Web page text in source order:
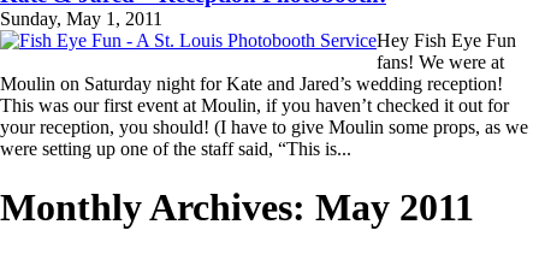
Sunday, May 1, 2011
Hey Fish Eye Fun
fans! We were at
Moulin on Saturday night for Kate and Jared’s wedding reception!
This was our first event at Moulin, if you haven’t checked it out for
your reception, you should! (I have to give Moulin some props, as we
were setting up one of the staff said, “This is...
Monthly Archives: May 2011